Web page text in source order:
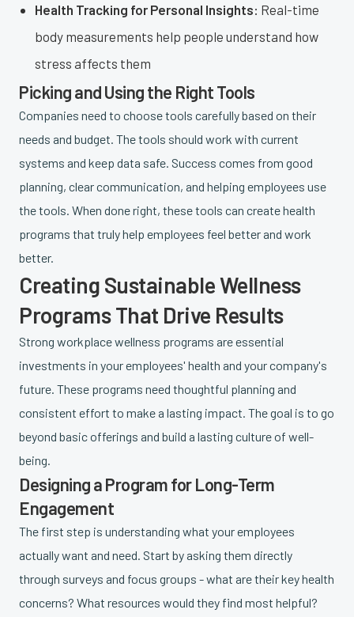
Health Tracking for Personal Insights: Real-time
body measurements help people understand how
stress affects them
Picking and Using the Right Tools
Companies need to choose tools carefully based on their
needs and budget. The tools should work with current
systems and keep data safe. Success comes from good
planning, clear communication, and helping employees use
the tools. When done right, these tools can create health
programs that truly help employees feel better and work
better.
Creating Sustainable Wellness
Programs That Drive Results
Strong workplace wellness programs are essential
investments in your employees' health and your company's
future. These programs need thoughtful planning and
consistent effort to make a lasting impact. The goal is to go
beyond basic offerings and build a lasting culture of well-
being.
Designing a Program for Long-Term
Engagement
The first step is understanding what your employees
actually want and need. Start by asking them directly
through surveys and focus groups - what are their key health
concerns? What resources would they find most helpful?